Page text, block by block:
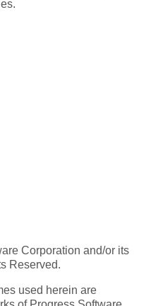
Corporation and/or its
Reserved.
used herein are